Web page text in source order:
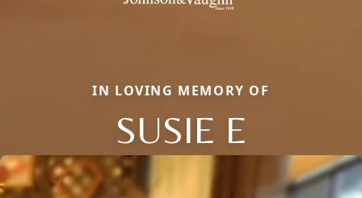
IN LOVING MEMORY OF
SUSIE E